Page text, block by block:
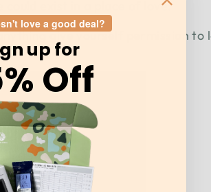
exist in a place of love.
give yourself permission to
love a good deal?
up for
Off